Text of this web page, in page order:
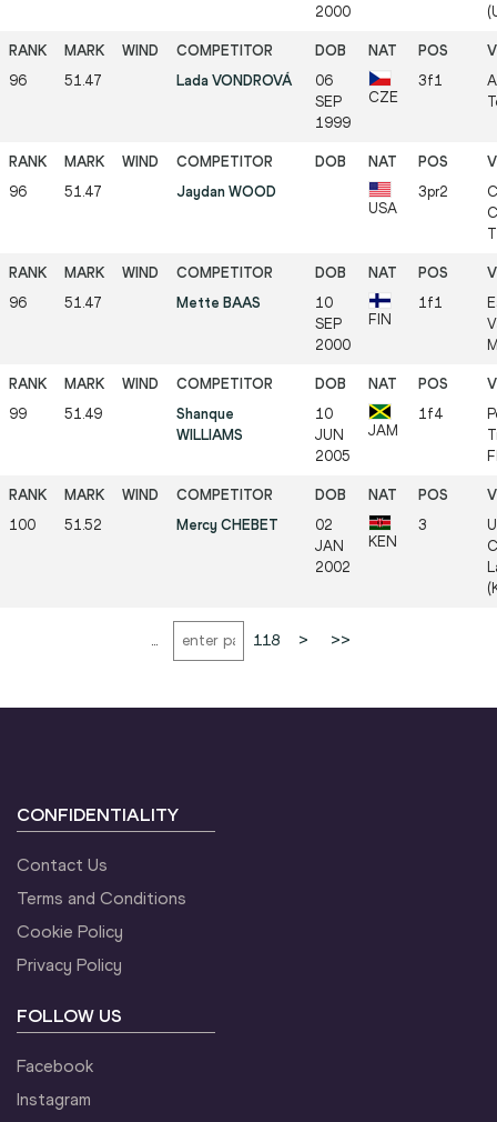
2000
96 51.47 Lada VONDROVÁ
06
SEP
1999
CZE
3f1
96 51.47
Jaydan WOOD
USA
3pr2
96 51.47 Mette BAAS
10
SEP
2000
FIN
1f1
99 51.49
Shanque
WILLIAMS
10
JUN
2005
JAM
1f4
100 51.52 Mercy CHEBET
02
JAN
2002
KEN
3
... 118 > >>
CONFIDENTIALITY
Contact Us
Terms and Conditions
Cookie Policy
Privacy Policy
FOLLOW US
Facebook
Instagram